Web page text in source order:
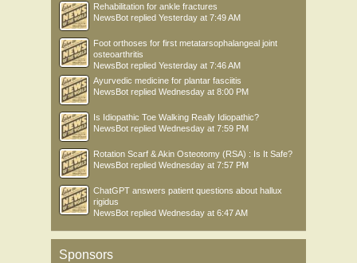
Rehabilitation for ankle fractures
NewsBot replied Yesterday at 7:49 AM
Foot orthoses for first metatarsophalangeal joint
osteoarthritis
NewsBot replied Yesterday at 7:46 AM
Ayurvedic medicine for plantar fasciitis
NewsBot replied Wednesday at 8:00 PM
Is Idiopathic Toe Walking Really Idiopathic?
NewsBot replied Wednesday at 7:59 PM
Rotation Scarf & Akin Osteotomy (RSA) : Is It Safe?
NewsBot replied Wednesday at 7:57 PM
ChatGPT answers patient questions about hallux
rigidus
NewsBot replied Wednesday at 6:47 AM
Sponsors